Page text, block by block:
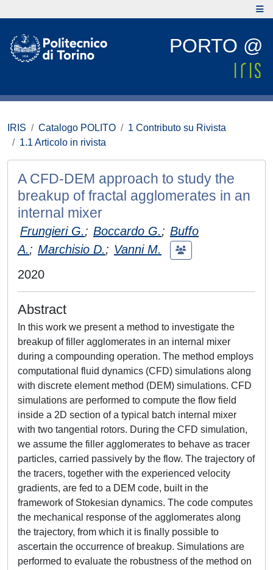
PORTO @
IRIS Catalogo POLITO
1 Contributo su Rivista
1.1 Articolo in rivista
A CFD-DEM approach to study the
breakup of fractal agglomerates in an
internal mixer
Frungieri G.; Boccardo G.; Buffo
A.; Marchisio D.; Vanni M.
2020
Abstract
In this work we present a method to investigate the
breakup of filler agglomerates in an internal mixer
during a compounding operation. The method employs
computational fluid dynamics (CFD) simulations along
with discrete element method (DEM) simulations. CFD
simulations are performed to compute the flow field
inside a 2D section of a typical batch internal mixer
with two tangential rotors. During the CFD simulation,
we assume the filler agglomerates to behave as tracer
particles, carried passively by the flow. The trajectory of
the tracers, together with the experienced velocity
gradients, are fed to a DEM code, built in the
framework of Stokesian dynamics. The code computes
the mechanical response of the agglomerates along
the trajectory, from which it is finally possible to
ascertain the occurrence of breakup. Simulations are
performed to evaluate the robustness of the method on